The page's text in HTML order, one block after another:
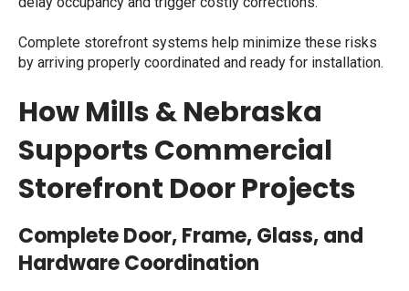
Complete storefront systems help minimize these risks
by arriving properly coordinated and ready for installation.
How Mills & Nebraska
Supports Commercial
Storefront Door Projects
Complete Door, Frame, Glass, and
Hardware Coordination